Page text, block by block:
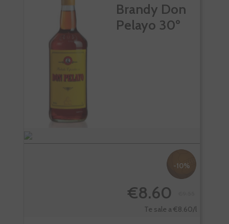
Brandy Don
Pelayo 30º
-10%
€8.60
Te sale a €8.60/l